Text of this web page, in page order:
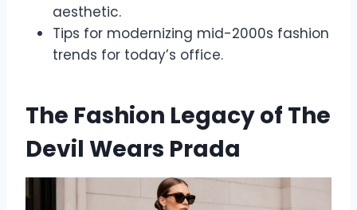
aesthetic.
Tips for modernizing mid-2000s fashion
trends for today’s office.
The Fashion Legacy of The
Devil Wears Prada